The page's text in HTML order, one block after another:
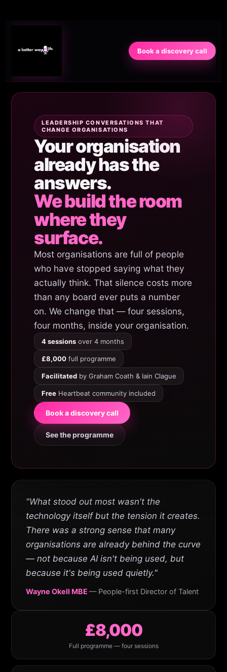
Book a discovery call
LEADERSHIP CONVERSATIONS THAT
CHANGE ORGANISATIONS
Your organisation
already has the
answers.
We build the room
where they
surface.
Most organisations are full of people
who have stopped saying what they
actually think. That silence costs more
than any board ever puts a number
on. We change that — four sessions,
four months, inside your organisation.
4 sessions over 4 months
£8,000 full programme
Facilitated by Graham Coath & Iain Clague
Free Heartbeat community included
Book a discovery call
See the programme
"What stood out most wasn't the
technology itself but the tension it creates.
There was a strong sense that many
organisations are already behind the curve
— not because AI isn't being used, but
because it's being used quietly."
Wayne Okell MBE — People-first Director of Talent
£8,000
Full programme — four sessions